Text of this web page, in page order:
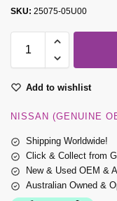
SKU: 25075-05U00
Add to wishlist
NISSAN (GENUINE
Shipping Worldwide!
Click & Collect from
New & Used OEM &
Australian Owned &